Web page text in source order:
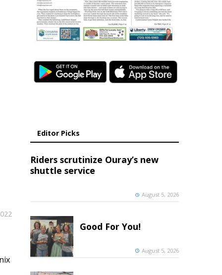
Editor Picks
Riders scrutinize Ouray’s new
shuttle service
August 5, 2026
Good For You!
August 5, 2026